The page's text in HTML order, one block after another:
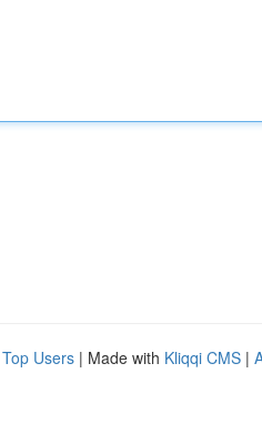
Top Users | Made with Kliqqi CMS |